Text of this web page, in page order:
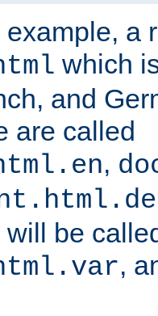
a
which
and
are called
,
be
,